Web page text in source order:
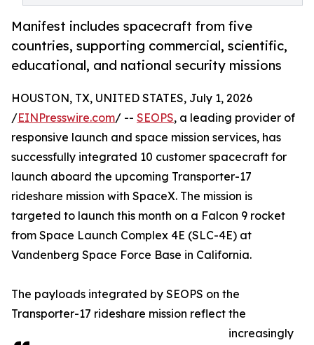
Manifest includes spacecraft from five
countries, supporting commercial, scientific,
educational, and national security missions
HOUSTON, TX, UNITED STATES, July 1, 2026
/EINPresswire.com/ -- SEOPS, a leading provider of
responsive launch and space mission services, has
successfully integrated 10 customer spacecraft for
launch aboard the upcoming Transporter-17
rideshare mission with SpaceX. The mission is
targeted to launch this month on a Falcon 9 rocket
from Space Launch Complex 4E (SLC-4E) at
Vandenberg Space Force Base in California.
The payloads integrated by SEOPS on the
Transporter-17 rideshare mission reflect the
increasingly